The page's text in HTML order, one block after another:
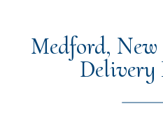
Medford, New
Delivery